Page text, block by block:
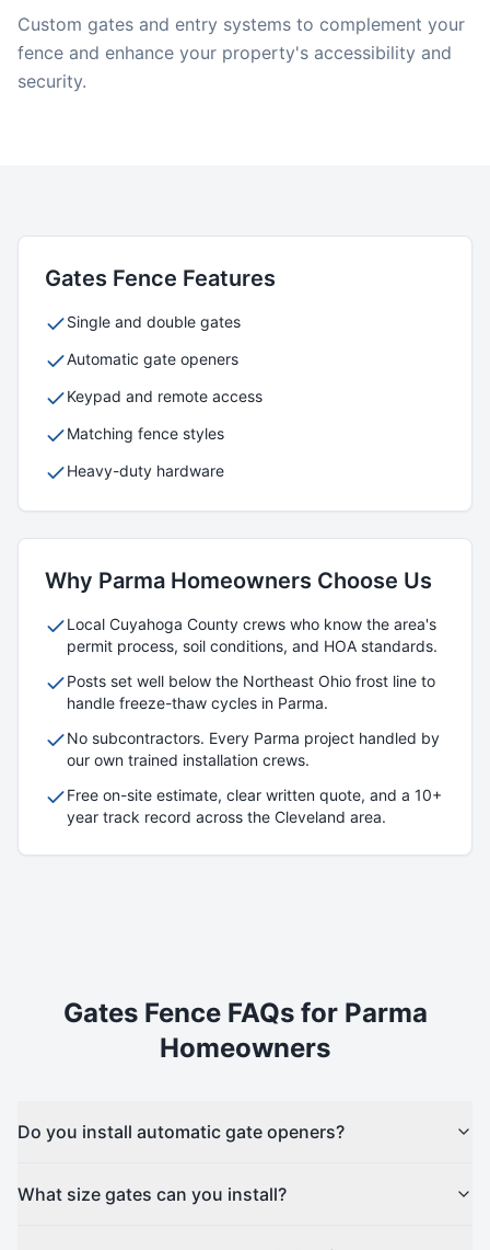
Custom gates and entry systems to complement your
fence and enhance your property's accessibility and
security.
Gates Fence Features
Single and double gates
Automatic gate openers
Keypad and remote access
Matching fence styles
Heavy-duty hardware
Why Parma Homeowners Choose Us
Local Cuyahoga County crews who know the area's
permit process, soil conditions, and HOA standards.
Posts set well below the Northeast Ohio frost line to
handle freeze-thaw cycles in Parma.
No subcontractors. Every Parma project handled by
our own trained installation crews.
Free on-site estimate, clear written quote, and a 10+
year track record across the Cleveland area.
GatesFence FAQs for Parma
Homeowners
Do you install automatic gate openers?
What size gates can you install?